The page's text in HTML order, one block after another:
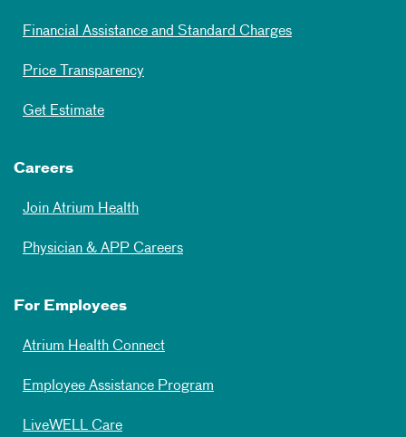
Financial Assistance and Standard Charges
Price Transparency
Get Estimate
Careers
Join Atrium Health
Physician & APP Careers
For Employees
Atrium Health Connect
Employee Assistance Program
LiveWELL Care